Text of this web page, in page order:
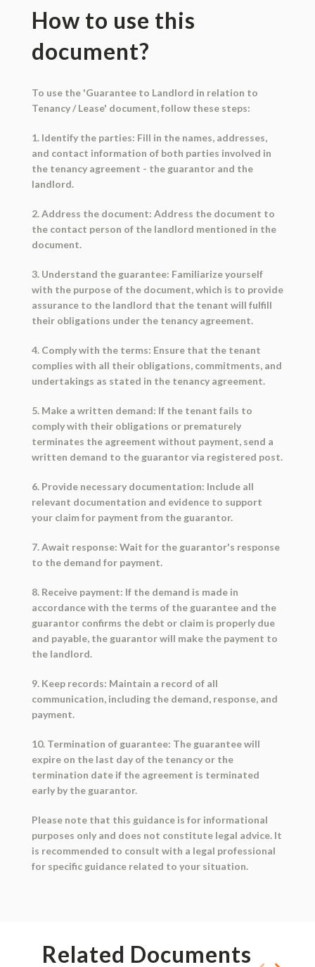
How to use this
document?
To use the 'Guarantee to Landlord in relation to
Tenancy / Lease' document, follow these steps:
1. Identify the parties: Fill in the names, addresses,
and contact information of both parties involved in
the tenancy agreement - the guarantor and the
landlord.
2. Address the document: Address the document to
the contact person of the landlord mentioned in the
document.
3. Understand the guarantee: Familiarize yourself
with the purpose of the document, which is to provide
assurance to the landlord that the tenant will fulfill
their obligations under the tenancy agreement.
4. Comply with the terms: Ensure that the tenant
complies with all their obligations, commitments, and
undertakings as stated in the tenancy agreement.
5. Make a written demand: If the tenant fails to
comply with their obligations or prematurely
terminates the agreement without payment, send a
written demand to the guarantor via registered post.
6. Provide necessary documentation: Include all
relevant documentation and evidence to support
your claim for payment from the guarantor.
7. Await response: Wait for the guarantor's response
to the demand for payment.
8. Receive payment: If the demand is made in
accordance with the terms of the guarantee and the
guarantor confirms the debt or claim is properly due
and payable, the guarantor will make the payment to
the landlord.
9. Keep records: Maintain a record of all
communication, including the demand, response, and
payment.
10. Termination of guarantee: The guarantee will
expire on the last day of the tenancy or the
termination date if the agreement is terminated
early by the guarantor.
Please note that this guidance is for informational
purposes only and does not constitute legal advice. It
is recommended to consult with a legal professional
for specific guidance related to your situation.
Related Documents